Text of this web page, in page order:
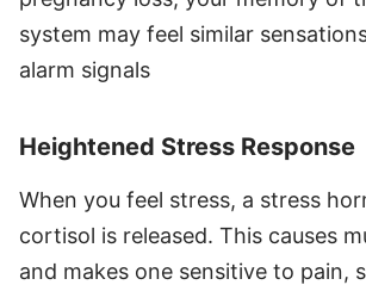
system may feel similar
alarm signals
Heightened Stress Response
When you feel stress, a stress
cortisol is released. This causes
and makes one sensitive to pain,